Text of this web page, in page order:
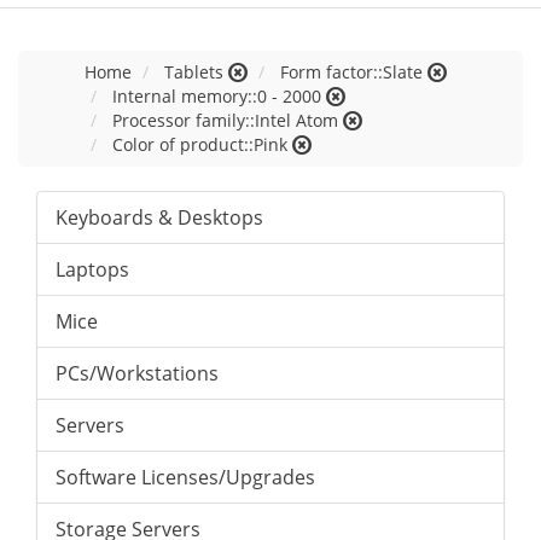
Home Tablets
Form factor::Slate
Internal memory::0 - 2000
Processor family::Intel Atom
Color of product::Pink
Keyboards & Desktops
Laptops
Mice
PCs/Workstations
Servers
Software Licenses/Upgrades
Storage Servers